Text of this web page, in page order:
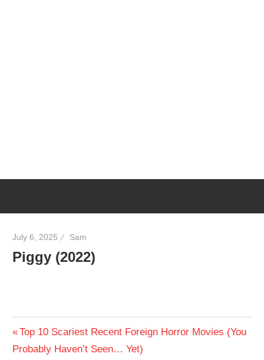
July 6, 2025 Sam
Piggy (2022)
Post
Previous
Post:
Top 10 Scariest Recent Foreign Horror Movies (You
Probably Haven’t Seen… Yet)